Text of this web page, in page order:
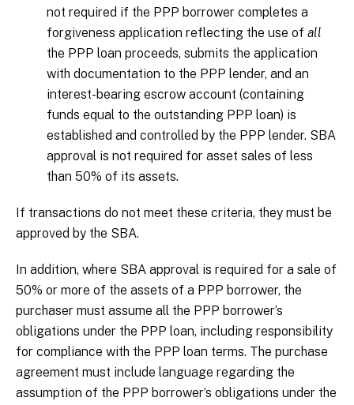
not required if the PPP borrower completes a
forgiveness application reflecting the use of all
the PPP loan proceeds, submits the application
with documentation to the PPP lender, and an
interest-bearing escrow account (containing
funds equal to the outstanding PPP loan) is
established and controlled by the PPP lender. SBA
approval is not required for asset sales of less
than 50% of its assets.
If transactions do not meet these criteria, they must be
approved by the SBA.
In addition, where SBA approval is required for a sale of
50% or more of the assets of a PPP borrower, the
purchaser must assume all the PPP borrower’s
obligations under the PPP loan, including responsibility
for compliance with the PPP loan terms. The purchase
agreement must include language regarding the
assumption of the PPP borrower’s obligations under the